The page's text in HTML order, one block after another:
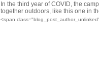
In the third year of COVID, the
together outdoors, like this one in
<span